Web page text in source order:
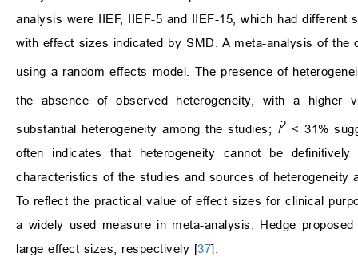
analysis were IIEF, IIEF-5 and IIEF-15, which had different
with effect sizes indicated by SMD. A meta-analysis of
using a random effects model. The presence of
the absence of observed heterogeneity, with a higher
substantial heterogeneity among the studies; I2 < 31%
often indicates that heterogeneity cannot be
characteristics of the studies and sources of heterogeneity
To reflect the practical value of effect sizes for clinical
a widely used measure in meta-analysis. Hedge
large effect sizes, respectively [37].